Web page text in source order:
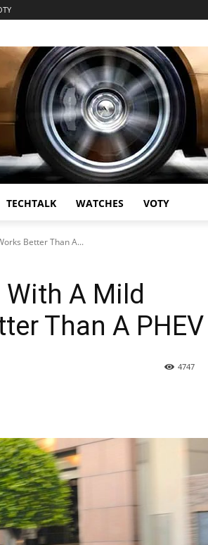
TECHTALK WATCHES VOTY
Better Than A...
A Mild
Than A PHEV
4747